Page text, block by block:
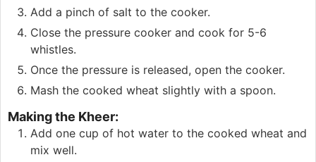
Add a pinch of salt to the cooker.
Close the pressure cooker and cook for 5-6
whistles.
Once the pressure is released, open the cooker.
Mash the cooked wheat slightly with a spoon.
Making the Kheer:
Add one cup of hot water to the cooked wheat and
mix well.